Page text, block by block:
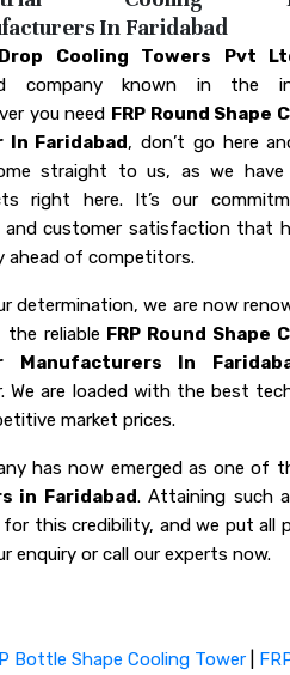
In Faridabad
Cooling Towers Pvt
company known in the
you need FRP Round Shape
In Faridabad, don’t go here
straight to us, as we
right here. It’s our
and customer satisfaction that
ahead of competitors.
determination, we are now
reliable FRP Round Shape
Manufacturers In
are loaded with the best
market prices.
has now emerged as one of
in Faridabad. Attaining such
this credibility, and we put all
enquiry or call our experts now.
Bottle Shape Cooling Tower